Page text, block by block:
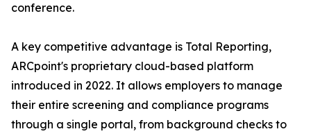
conference.
A key competitive advantage is Total Reporting,
ARCpoint's proprietary cloud-based platform
introduced in 2022. It allows employers to manage
their entire screening and compliance programs
through a single portal, from background checks to